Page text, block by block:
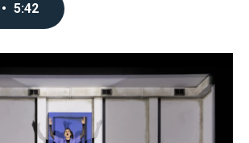
o
k
r
• 5:42